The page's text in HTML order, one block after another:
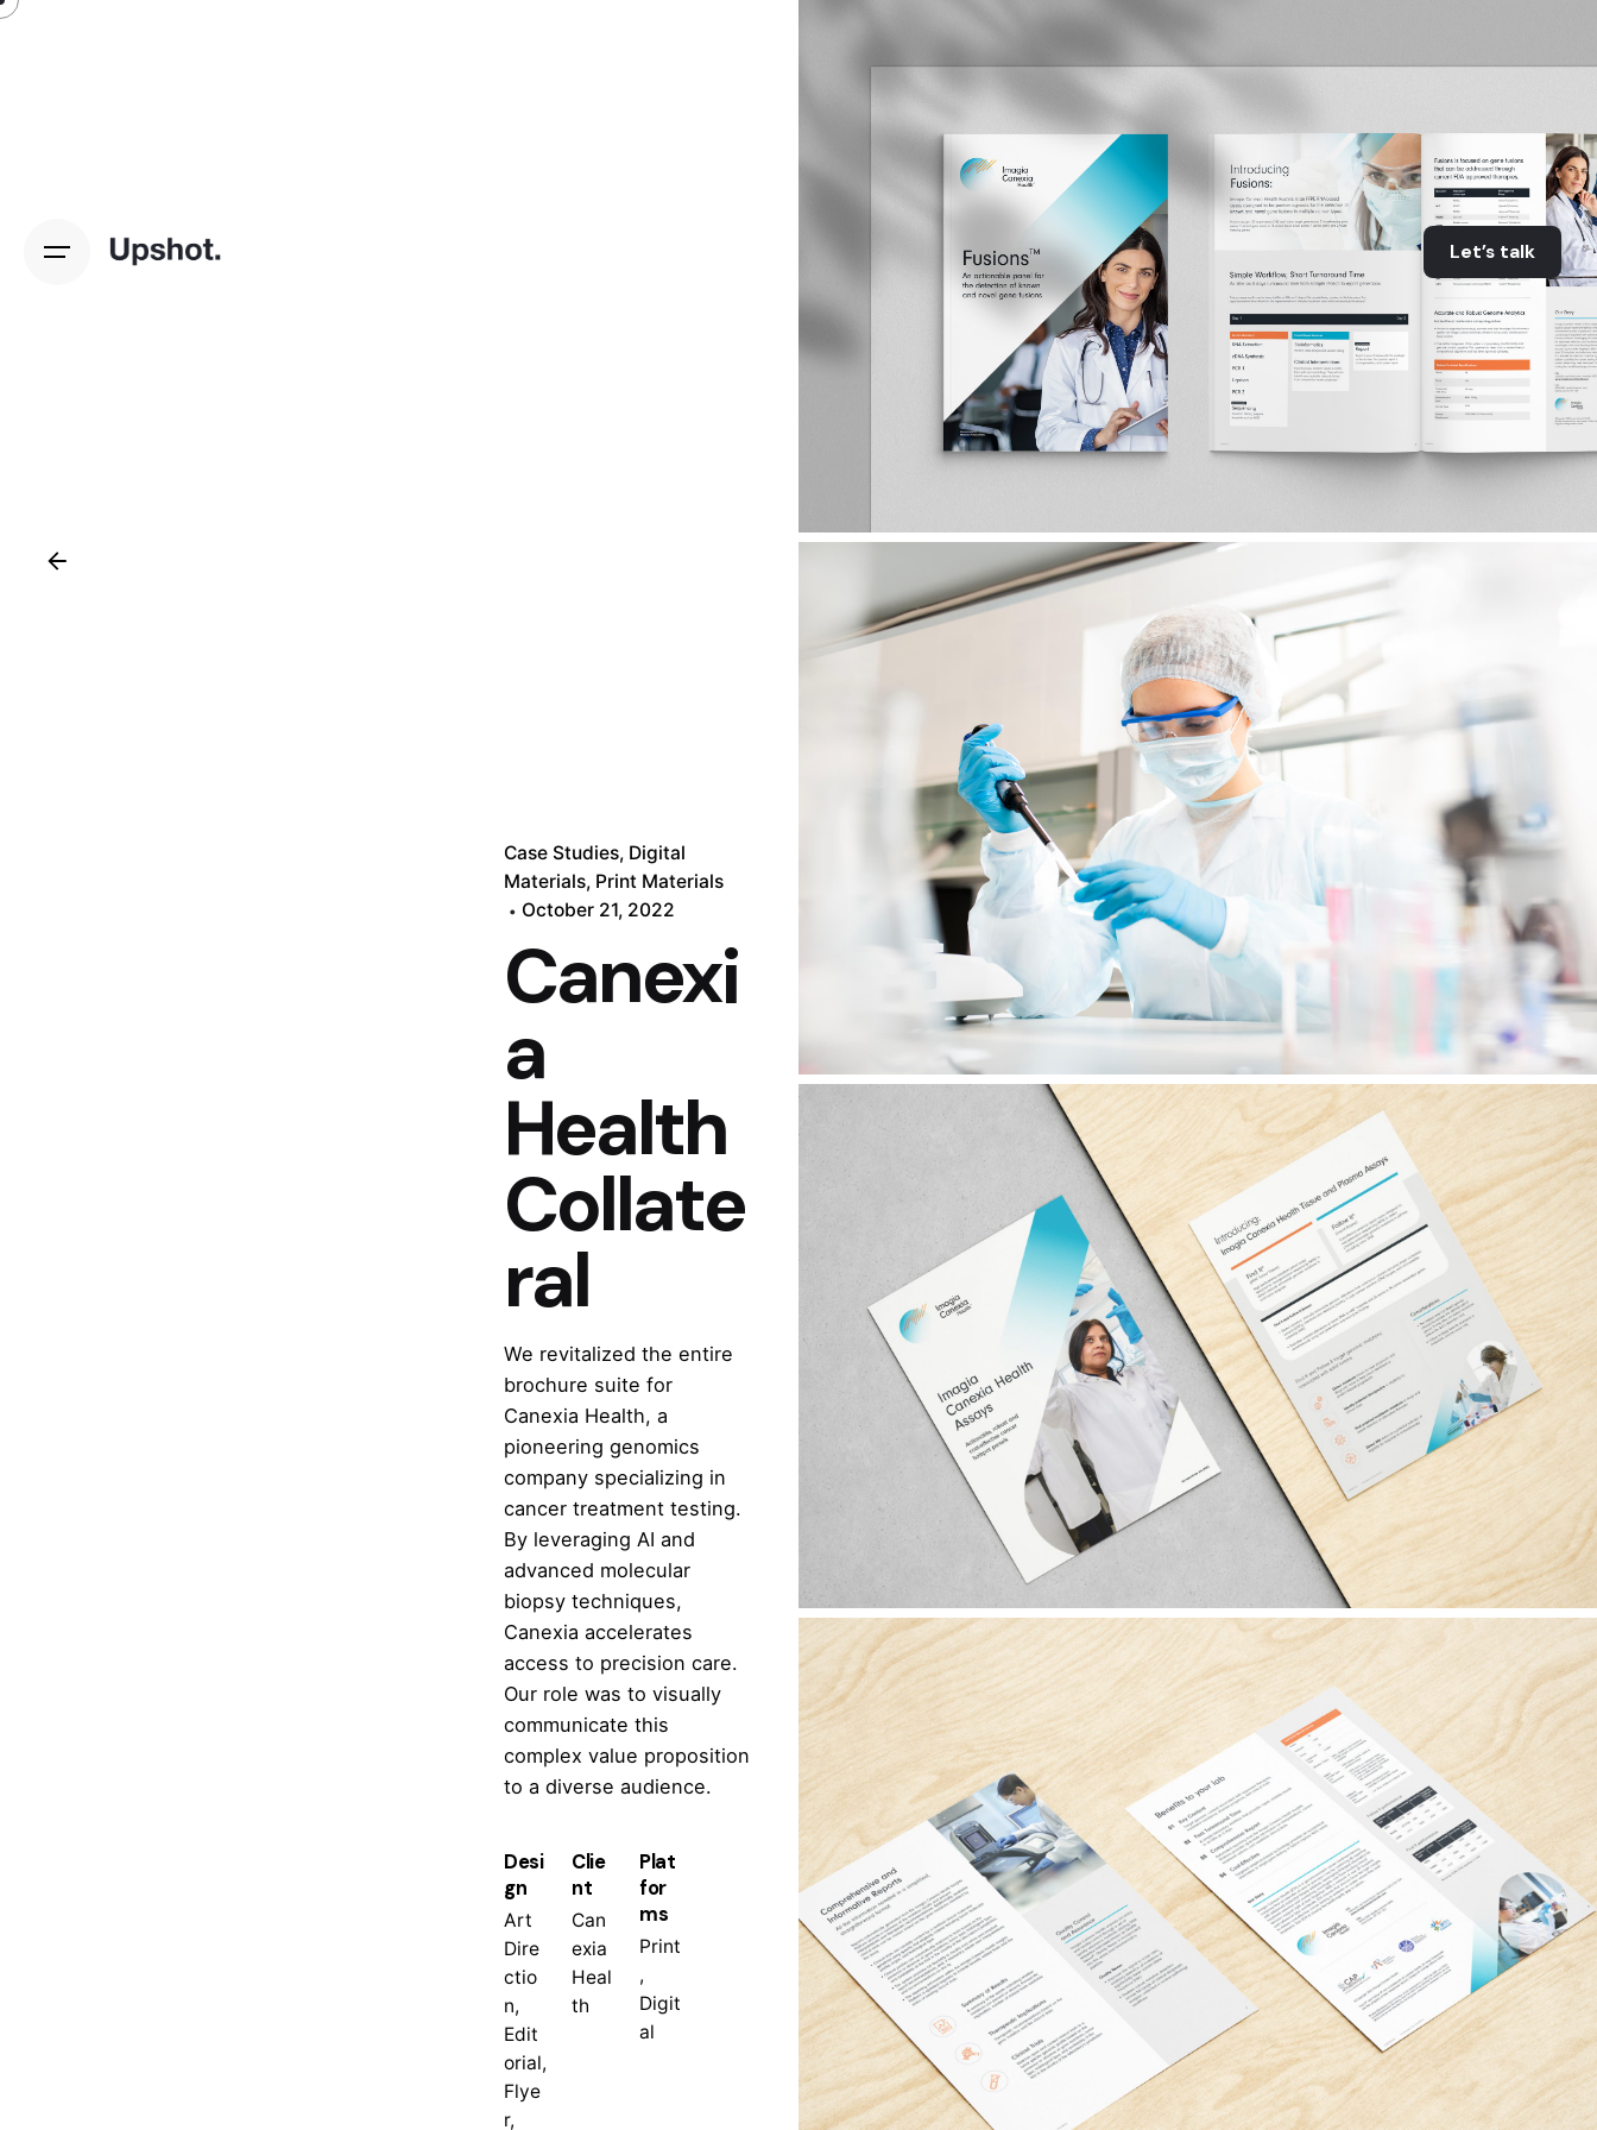
Let’s talk
Case Studies Digital
Materials Print Materials
October 21, 2022
Canexi
a
Health
Collate
ral
We revitalized the entire
brochure suite for
Canexia Health, a
pioneering genomics
company specializing in
cancer treatment testing.
By leveraging AI and
advanced molecular
biopsy techniques,
Canexia accelerates
access to precision care.
Our role was to visually
communicate this
complex value proposition
to a diverse audience.
Desi
gn
Art
Dire
ctio
n,
Edit
orial,
Flye
r,
Clie
nt
Can
exia
Heal
th
Plat
for
ms
Print
,
Digit
al